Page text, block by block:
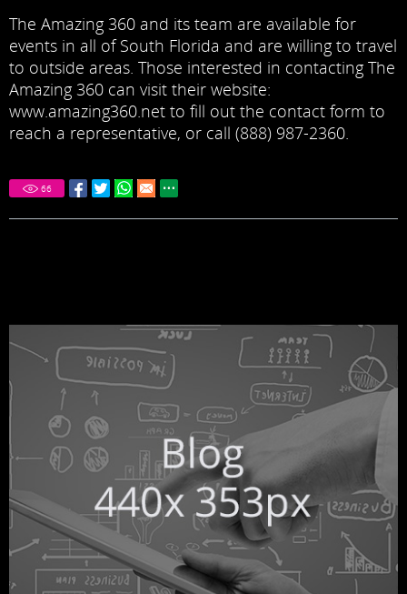
The Amazing 360 and its team are available for
events in all of South Florida and are willing to travel
to outside areas. Those interested in contacting The
Amazing 360 can visit their website:
www.amazing360.net to fill out the contact form to
reach a representative, or call (888) 987-2360.
66